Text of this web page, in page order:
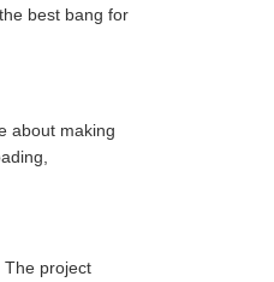
best bang for
about making
The project